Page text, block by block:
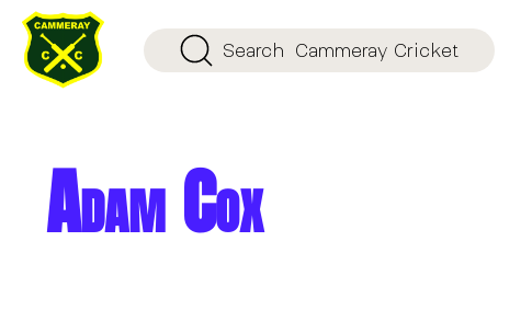
Search Cammeray Cricket
Adam Cox